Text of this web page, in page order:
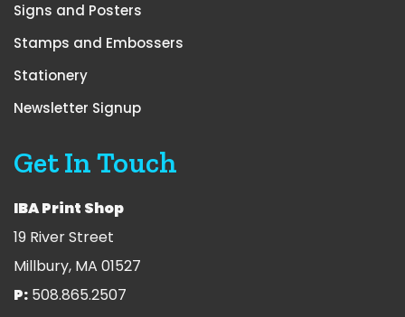
Signs and Posters
Stamps and Embossers
Stationery
Newsletter Signup
Get In Touch
IBA Print Shop
19 River Street
Millbury, MA 01527
P: 508.865.2507